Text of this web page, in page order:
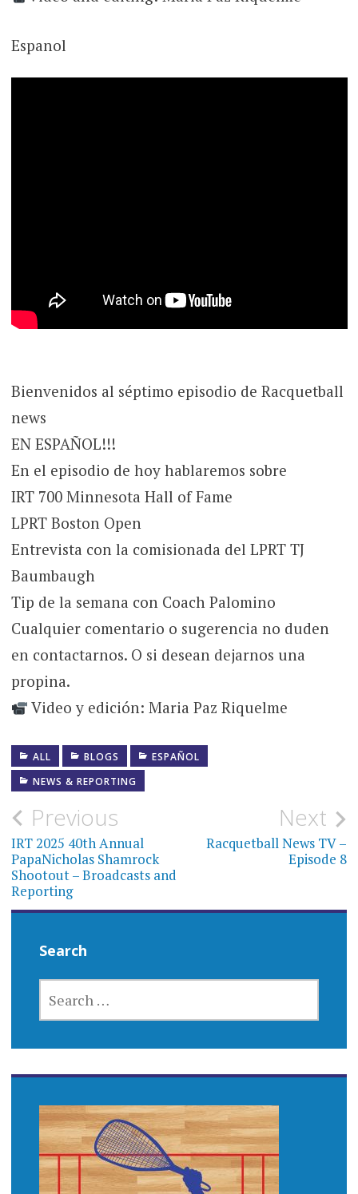
Espanol
Bienvenidos al séptimo episodio de Racquetball
news
EN ESPAÑOL!!!
En el episodio de hoy hablaremos sobre
IRT 700 Minnesota Hall of Fame
LPRT Boston Open
Entrevista con la comisionada del LPRT TJ
Baumbaugh
Tip de la semana con Coach Palomino
Cualquier comentario o sugerencia no duden
en contactarnos. O si desean dejarnos una
propina.
Video y edición: Maria Paz Riquelme
ALL BLOGS
ESPAÑOL
NEWS & REPORTING
Post
navigation
Previous
IRT 2025 40th Annual
PapaNicholas Shamrock
Shootout – Broadcasts and
Reporting
Next
Racquetball News TV –
Episode 8
Search
FOR: